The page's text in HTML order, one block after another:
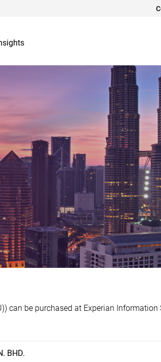
can be purchased at Experian
BHD.